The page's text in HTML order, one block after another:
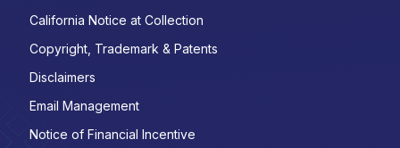
California Notice at Collection
Copyright, Trademark & Patents
Disclaimers
Email Management
Notice of Financial Incentive